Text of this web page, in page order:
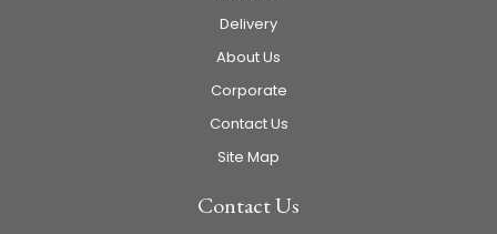
Delivery
About Us
Corporate
Contact Us
Site Map
Contact Us